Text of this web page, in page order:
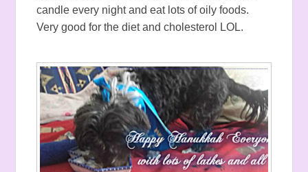
candle every night and eat lots of oily foods.
Very good for the diet and cholesterol LOL.